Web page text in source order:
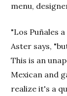
menu,
"Los Puñales
Aster says,
This is an
Mexican and
realize it's a